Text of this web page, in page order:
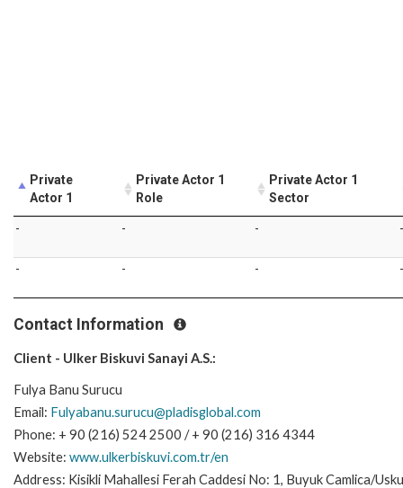
Private
Actor 1
Private Actor 1
Role
Private Actor 1
Sector
- - - -
- - - -
Contact Information
Client - Ulker Biskuvi Sanayi A.S.:
Fulya Banu Surucu
Email: Fulyabanu.surucu@pladisglobal.com
Phone: + 90 (216) 524 2500 / + 90 (216) 316 4344
Website: www.ulkerbiskuvi.com.tr/en
Address: Kisikli Mahallesi Ferah Caddesi No: 1, Buyuk Camlica/